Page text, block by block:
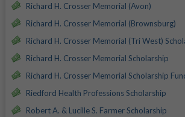
Richard H. Crosser Memorial (Avon)
Richard H. Crosser Memorial (Brownsburg)
Richard H. Crosser Memorial (Tri West)
Richard H. Crosser Memorial Scholarship
Richard H. Crosser Memorial Scholarship
Riedford Health Professions Scholarship
Robert A. & Lucille S. Farmer Scholarship